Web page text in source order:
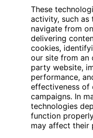
These
activity, such as
navigate from
delivering
cookies,
our site from an
party website,
performance,
effectiveness of
campaigns. In
technologies
function
may affect their